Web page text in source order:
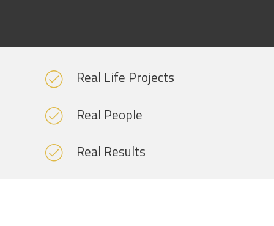
Real Life Projects
Real People
Real Results